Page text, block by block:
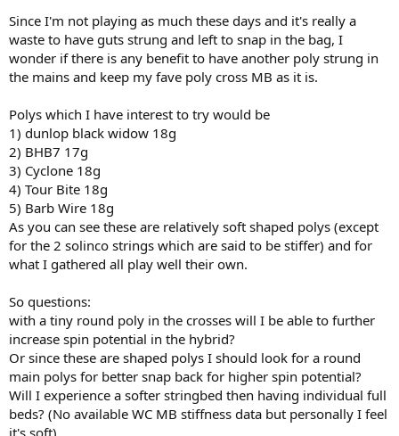
Since I'm not playing as much these days and it's really a
waste to have guts strung and left to snap in the bag, I
wonder if there is any benefit to have another poly strung in
the mains and keep my fave poly cross MB as it is.
Polys which I have interest to try would be
1) dunlop black widow 18g
2) BHB7 17g
3) Cyclone 18g
4) Tour Bite 18g
5) Barb Wire 18g
As you can see these are relatively soft shaped polys (except
for the 2 solinco strings which are said to be stiffer) and for
what I gathered all play well their own.
So questions:
with a tiny round poly in the crosses will I be able to further
increase spin potential in the hybrid?
Or since these are shaped polys I should look for a round
main polys for better snap back for higher spin potential?
Will I experience a softer stringbed then having individual full
beds? (No available WC MB stiffness data but personally I feel
it's soft)